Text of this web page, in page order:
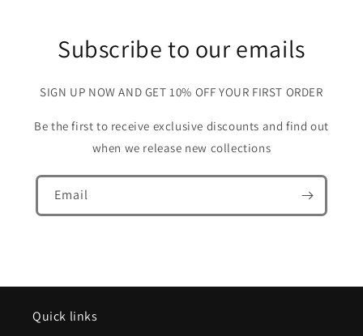
Subscribe to our emails
SIGN UP NOW AND GET 10% OFF YOUR FIRST ORDER
Be the first to receive exclusive discounts and find out
when we release new collections
Email
Quick links